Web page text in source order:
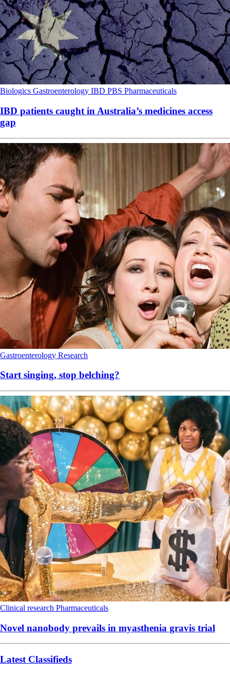
Biologics Gastroenterology IBD PBS Pharmaceuticals
IBD patients caught in Australia’s medicines access
gap
Gastroenterology Research
Start singing, stop belching?
Clinical research Pharmaceuticals
Novel nanobody prevails in myasthenia gravis trial
Latest Classifieds